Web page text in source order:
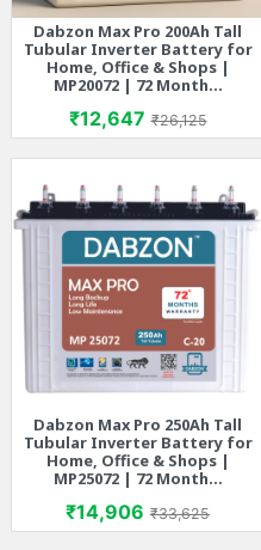
Dabzon Max Pro 200Ah Tall
Tubular Inverter Battery for
Home, Office & Shops |
MP20072 | 72 Month...
Price
₹12,647 Regular price
₹26,125
Dabzon Max Pro 250Ah Tall
Tubular Inverter Battery for
Home, Office & Shops |
MP25072 | 72 Month...
Price
₹14,906 Regular price
₹33,625